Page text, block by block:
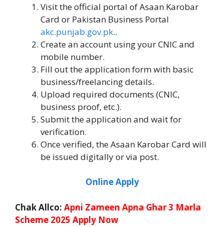
Visit the official portal of Asaan Karobar
Card or Pakistan Business Portal
akc.punjab.gov.pk..
Create an account using your CNIC and
mobile number.
Fill out the application form with basic
business/freelancing details.
Upload required documents (CNIC,
business proof, etc.).
Submit the application and wait for
verification.
Once verified, the Asaan Karobar Card will
be issued digitally or via post.
Online Apply
Chak Allco: Apni Zameen Apna Ghar 3 Marla
Scheme 2025 Apply Now